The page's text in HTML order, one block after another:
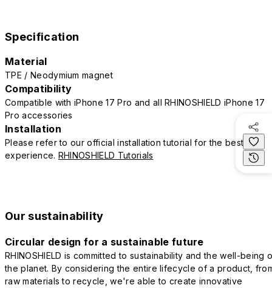
Specification
Material
TPE / Neodymium magnet
Compatibility
Compatible with iPhone 17 Pro and all RHINOSHIELD iPhone 17
Pro accessories
Installation
Please refer to our official installation tutorial for the best
experience. RHINOSHIELD Tutorials
Our sustainability
Circular design for a sustainable future
RHINOSHIELD is committed to sustainability and the well-being
the planet. By considering the entire lifecycle of a product,
raw materials to recycle, we're able to create innovative